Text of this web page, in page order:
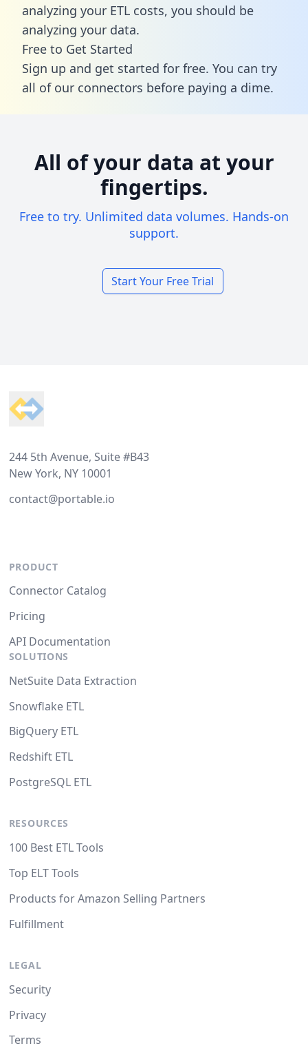
analyzing your ETL costs, you should be
analyzing your data.
Free to Get Started
Sign up and get started for free. You can try
all of our connectors before paying a dime.
All of your data at your
fingertips.
Free to try. Unlimited data volumes. Hands-on
support.
Start Your Free Trial
244 5th Avenue, Suite #B43
New York, NY 10001
contact@portable.io
PRODUCT
Connector Catalog
Pricing
API Documentation
SOLUTIONS
NetSuite Data Extraction
Snowflake ETL
BigQuery ETL
Redshift ETL
PostgreSQL ETL
RESOURCES
100 Best ETL Tools
Top ELT Tools
Products for Amazon Selling Partners
Fulfillment
LEGAL
Security
Privacy
Terms